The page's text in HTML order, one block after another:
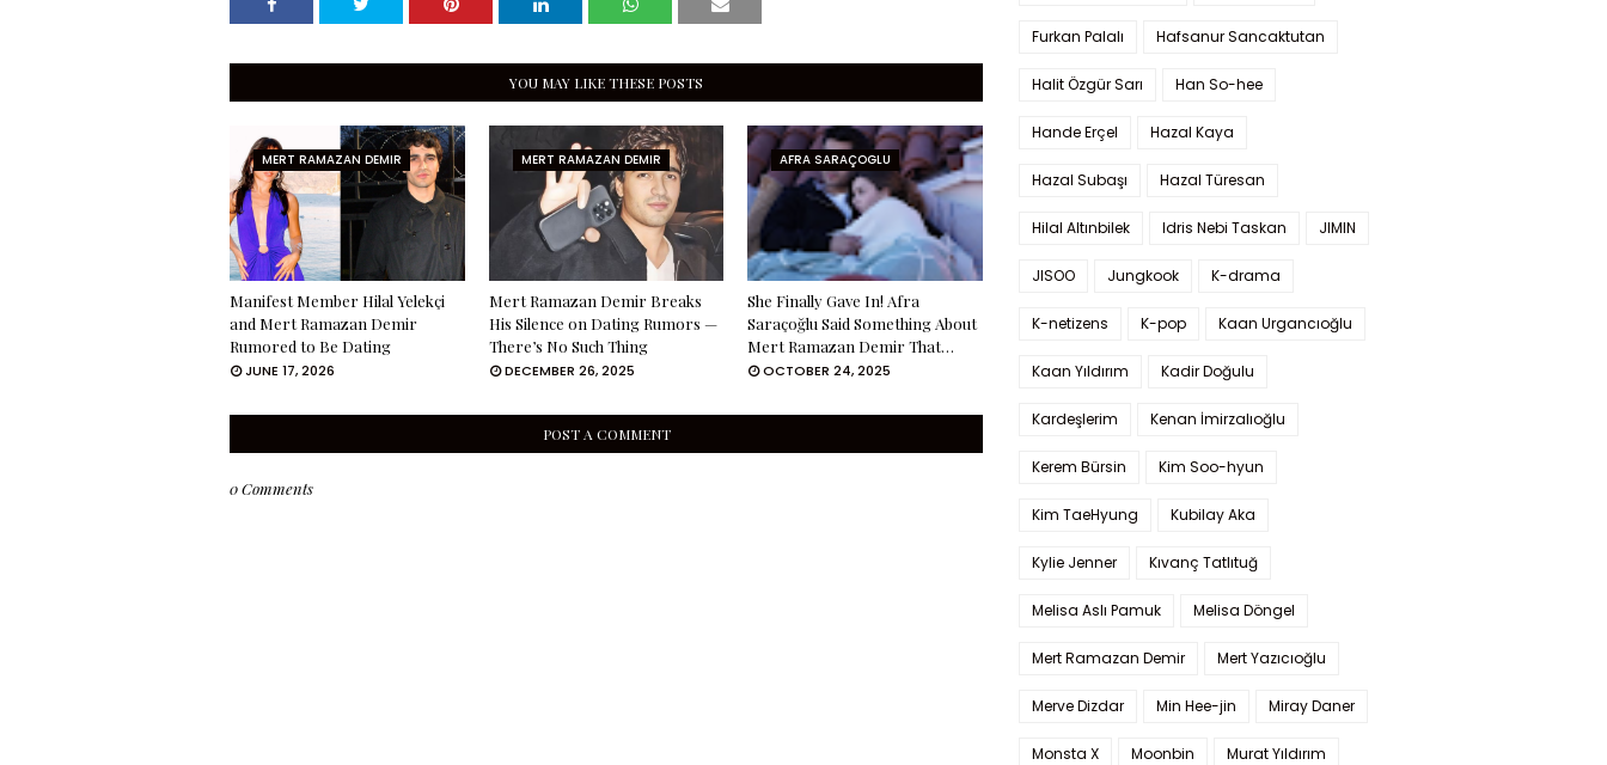
YOU MAY LIKE THESE POSTS
MERT RAMAZAN DEMIR
Manifest Member Hilal Yelekçi
and Mert Ramazan Demir
Rumored to Be Dating
JUNE 17, 2026
MERT RAMAZAN DEMIR
Mert Ramazan Demir Breaks
His Silence on Dating Rumors —
There’s No Such Thing
DECEMBER 26, 2025
AFRA SARAÇOGLU
She Finally Gave In! Afra
Saraçoğlu Said Something About
Mert Ramazan Demir That…
OCTOBER 24, 2025
POST A COMMENT
0 Comments
Furkan Palalı Hafsanur Sancaktutan
Halit Özgür Sarı Han So-hee
Hande Erçel Hazal Kaya
Hazal Subaşı Hazal Türesan
Hilal Altınbilek Idris Nebi Taskan JIMIN
JISOO Jungkook K-drama
K-netizens K-pop Kaan Urgancıoğlu
Kaan Yıldırım Kadir Doğulu
Kardeşlerim Kenan İmirzalıoğlu
Kerem Bürsin Kim Soo-hyun
Kim TaeHyung Kubilay Aka
Kylie Jenner Kıvanç Tatlıtuğ
Melisa Aslı Pamuk Melisa Döngel
Mert Ramazan Demir Mert Yazıcıoğlu
Merve Dizdar Min Hee-jin Miray Daner
Monsta X Moonbin Murat Yıldırım